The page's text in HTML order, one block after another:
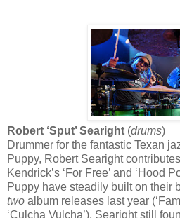
Robert ‘Sput’ Searight (drums)
Drummer for the fantastic Texan
Puppy, Robert Searight
Kendrick’s ‘For Free’ and ‘Hood
Puppy have steadily built on their
two album releases last year
‘Culcha Vulcha’), Searight still